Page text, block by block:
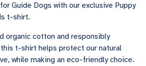
Guide Dogs with our exclusive Puppy
t-shirt.
organic cotton and responsibly
t-shirt helps protect our natural
while making an eco-friendly choice.